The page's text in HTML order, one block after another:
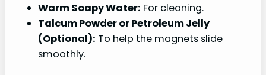
Warm Soapy Water: For cleaning.
Talcum Powder or Petroleum Jelly
(Optional): To help the magnets slide
smoothly.